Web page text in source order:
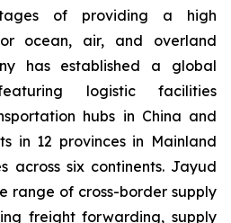
of providing a high
ocean, air, and overland
has established a global
logistic facilities
hubs in China and
in 12 provinces in Mainland
across six continents. Jayud
range of cross-border supply
freight forwarding, supply